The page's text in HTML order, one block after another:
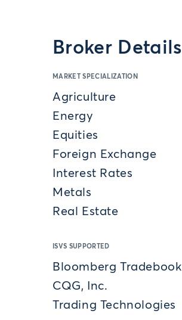
Broker Details
MARKET SPECIALIZATION
Agriculture
Energy
Equities
Foreign Exchange
Interest Rates
Metals
Real Estate
ISVS SUPPORTED
Bloomberg Tradebook
CQG, Inc.
Trading Technologies